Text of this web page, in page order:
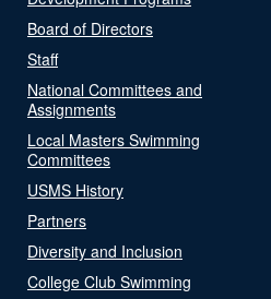
Board of Directors
Staff
National Committees and
Assignments
Local Masters Swimming
Committees
USMS History
Partners
Diversity and Inclusion
College Club Swimming